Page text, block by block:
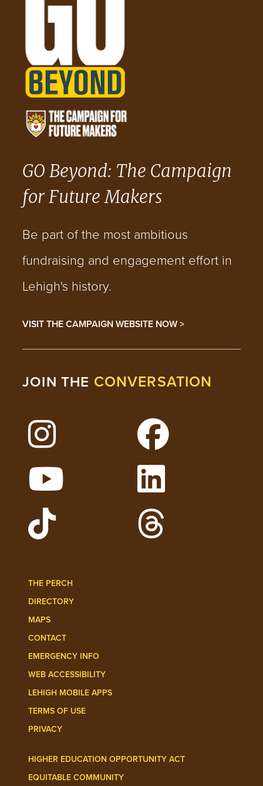
GO Beyond: The Campaign
for Future Makers
Be part of the most ambitious
fundraising and engagement effort in
Lehigh's history.
VISIT THE CAMPAIGN WEBSITE NOW >
JOIN THE CONVERSATION
Follow Lehigh on Instagram
Follow Lehigh on
Watch Lehigh Videos on YouTube
Follow Lehigh on
THE PERCH
DIRECTORY
MAPS
CONTACT
EMERGENCY INFO
WEB ACCESSIBILITY
LEHIGH MOBILE APPS
TERMS OF USE
PRIVACY
HIGHER EDUCATION OPPORTUNITY ACT
EQUITABLE COMMUNITY